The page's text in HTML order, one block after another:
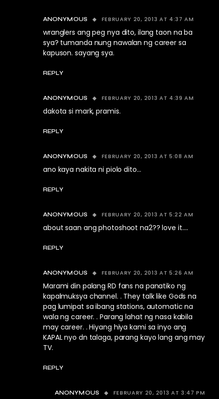
ANONYMOUS FEBRUARY 20, 2013 AT 4:37 AM
wranglers ang peg nya dito, ilang taon na ba
sya? tumanda nung nawalan ng career sa
kapuson. sayang sya.
REPLY
ANONYMOUS FEBRUARY 20, 2013 AT 4:39 AM
dakota si mark, pramis.
REPLY
ANONYMOUS FEBRUARY 20, 2013 AT 5:08 AM
ano kaya nakita ni piolo dito…
REPLY
ANONYMOUS FEBRUARY 20, 2013 AT 5:22 AM
about saan ang photoshoot na2?? love it….
REPLY
ANONYMOUS FEBRUARY 20, 2013 AT 5:26 AM
Marami din palang RD fans na panatiko ng
kapalmuksya channel. . They talk like Gods na
pag lumipat sa ibang stations, automatic na
wala ng career. . Parang lahat ng nasa kabila
may career. . Hiyang hiya kami sa inyo ang
KAPAL nyo dn talaga, parang kayo lang ang may
TV.
REPLY
ANONYMOUS FEBRUARY 20, 2013 AT 3:47 PM